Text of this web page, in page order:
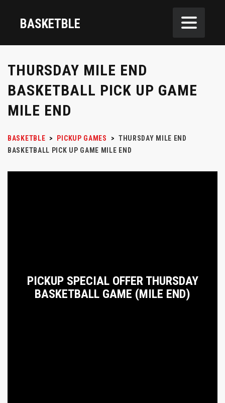
BASKETBLE
THURSDAY MILE END
BASKETBALL PICK UP GAME
MILE END
BASKETBLE > PICKUP GAMES > THURSDAY MILE END
BASKETBALL PICK UP GAME MILE END
PICKUP SPECIAL OFFER THURSDAY
BASKETBALL GAME (MILE END)